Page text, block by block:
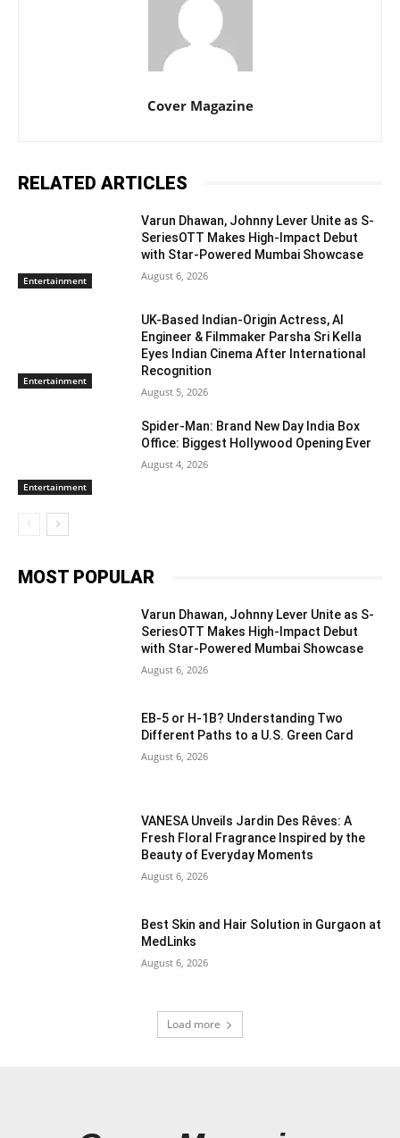
Cover Magazine
RELATED ARTICLES
Entertainment
Varun Dhawan, Johnny Lever Unite as S-
SeriesOTT Makes High-Impact Debut
with Star-Powered Mumbai Showcase
August 6, 2026
Entertainment
UK-Based Indian-Origin Actress, AI
Engineer & Filmmaker Parsha Sri Kella
Eyes Indian Cinema After International
Recognition
August 5, 2026
Entertainment
Spider-Man: Brand New Day India Box
Office: Biggest Hollywood Opening Ever
August 4, 2026
MOST POPULAR
Varun Dhawan, Johnny Lever Unite as S-
SeriesOTT Makes High-Impact Debut
with Star-Powered Mumbai Showcase
August 6, 2026
EB-5 or H-1B? Understanding Two
Different Paths to a U.S. Green Card
August 6, 2026
VANESA Unveils Jardin Des Rêves: A
Fresh Floral Fragrance Inspired by the
Beauty of Everyday Moments
August 6, 2026
Best Skin and Hair Solution in Gurgaon at
MedLinks
August 6, 2026
Load more